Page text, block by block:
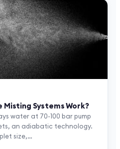
Misting Systems Work?
water at 70-100 bar pump
an adiabatic technology.
size,
and Neptronic